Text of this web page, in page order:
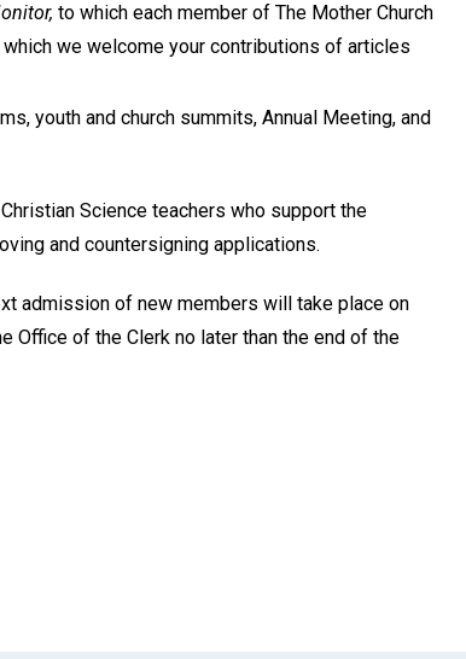
to which each member of The Mother Church
we welcome your contributions of articles
youth and church summits, Annual Meeting, and
Science teachers who support the
and countersigning applications.
admission of new members will take place on
Office of the Clerk no later than the end of the